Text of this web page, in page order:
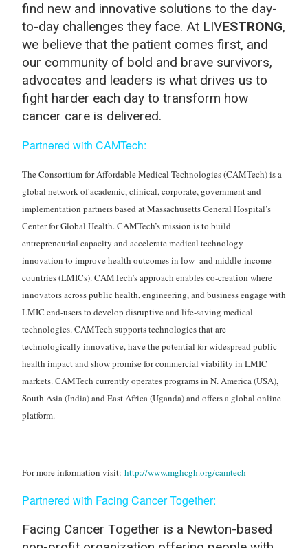
find new and innovative solutions to the day-
to-day challenges they face. At LIVESTRONG,
we believe that the patient comes first, and
our community of bold and brave survivors,
advocates and leaders is what drives us to
fight harder each day to transform how
cancer care is delivered.
Partnered with CAMTech:
The Consortium for Affordable Medical Technologies (CAMTech) is a
global network of academic, clinical, corporate, government and
implementation partners based at Massachusetts General Hospital’s
Center for Global Health. CAMTech’s mission is to build
entrepreneurial capacity and accelerate medical technology
innovation to improve health outcomes in low- and middle-income
countries (LMICs). CAMTech’s approach enables co-creation where
innovators across public health, engineering, and business engage with
LMIC end-users to develop disruptive and life-saving medical
technologies. CAMTech supports technologies that are
technologically innovative, have the potential for widespread public
health impact and show promise for commercial viability in LMIC
markets. CAMTech currently operates programs in N. America (USA),
South Asia (India) and East Africa (Uganda) and offers a global online
platform.
For more information visit: http://www.mghcgh.org/camtech
Partnered with Facing Cancer Together:
Facing Cancer Together is a Newton-based